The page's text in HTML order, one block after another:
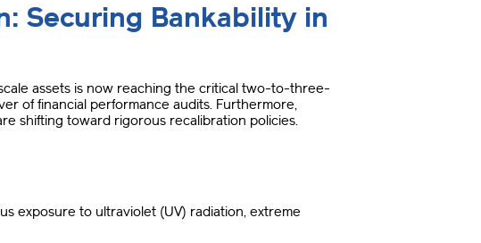
Securing Bankability in
assets is now reaching the critical two-to-three-
of financial performance audits. Furthermore,
shifting toward rigorous recalibration policies.
exposure to ultraviolet (UV) radiation, extreme